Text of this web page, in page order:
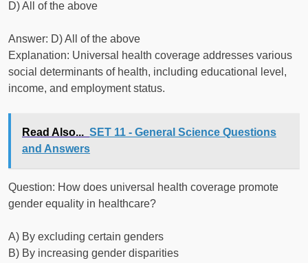
D) All of the above
Answer: D) All of the above
Explanation: Universal health coverage addresses various
social determinants of health, including educational level,
income, and employment status.
Read Also... SET 11 - General Science Questions
and Answers
Question: How does universal health coverage promote
gender equality in healthcare?
A) By excluding certain genders
B) By increasing gender disparities